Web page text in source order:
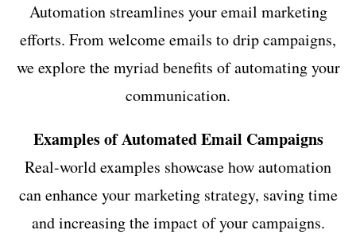
Automation streamlines your email marketing
efforts. From welcome emails to drip campaigns,
we explore the myriad benefits of automating your
communication.
Examples of Automated Email Campaigns
Real-world examples showcase how automation
can enhance your marketing strategy, saving time
and increasing the impact of your campaigns.